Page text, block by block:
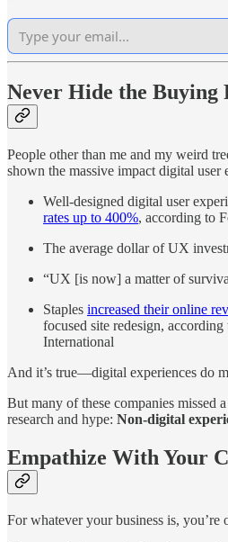
Never Hide the Buying
People other than me and my weird
shown the massive impact digital user
Well-designed digital user
rates up to 400%, according to
The average dollar of UX
“UX [is now] a matter of
Staples increased their online
focused site redesign,
International
And it’s true—digital experiences do
But many of these companies missed
research and hype: Non-digital
Empathize With Your
For whatever your business is,